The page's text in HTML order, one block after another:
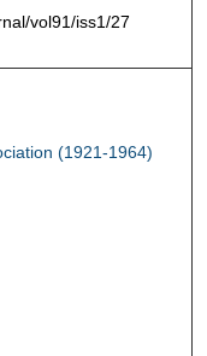
vol91/iss1/27
(1921-1964)